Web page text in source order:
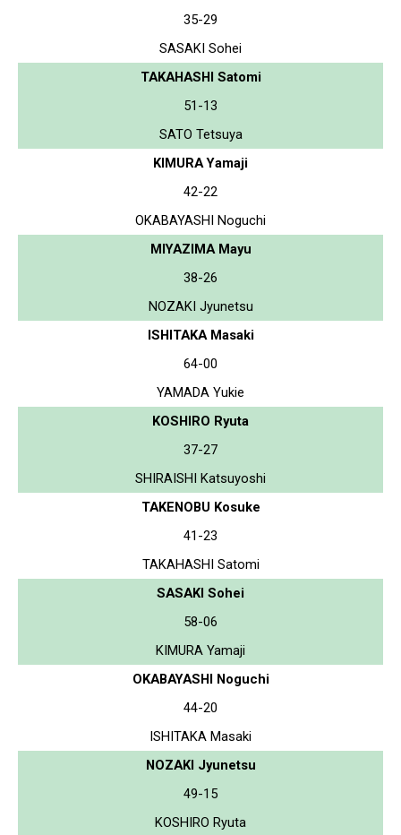
35-29
SASAKI Sohei
TAKAHASHI Satomi
51-13
SATO Tetsuya
KIMURA Yamaji
42-22
OKABAYASHI Noguchi
MIYAZIMA Mayu
38-26
NOZAKI Jyunetsu
ISHITAKA Masaki
64-00
YAMADA Yukie
KOSHIRO Ryuta
37-27
SHIRAISHI Katsuyoshi
TAKENOBU Kosuke
41-23
TAKAHASHI Satomi
SASAKI Sohei
58-06
KIMURA Yamaji
OKABAYASHI Noguchi
44-20
ISHITAKA Masaki
NOZAKI Jyunetsu
49-15
KOSHIRO Ryuta